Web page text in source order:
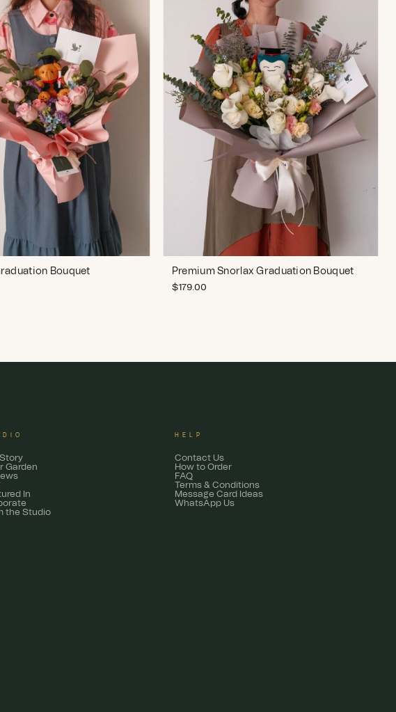
Bouquet
Premium Snorlax Graduation Bouquet
$179.00
Garden
In
the Studio
HELP
Contact Us
How to Order
FAQ
Terms & Conditions
Message Card Ideas
WhatsApp Us